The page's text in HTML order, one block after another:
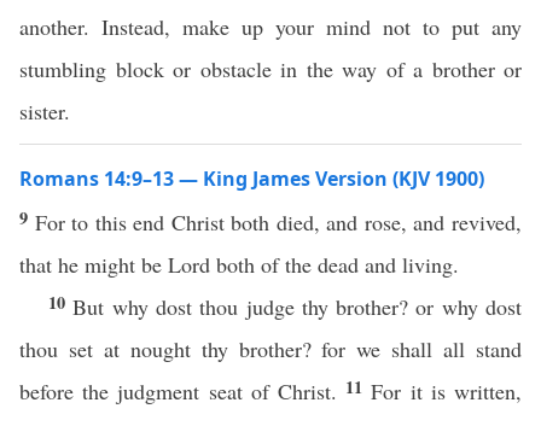
another. Instead, make up your mind not to put any
stumbling block or obstacle in the way of a brother or
sister.
Romans 14:9–13 — King James Version (KJV 1900)
9 For to this end Christ both died, and rose, and revived,
that he might be Lord both of the dead and living.
10But why dost thou judge thy brother? or why dost
thou set at nought thy brother? for we shall all stand
before the judgment seat of Christ. 11For it is written,